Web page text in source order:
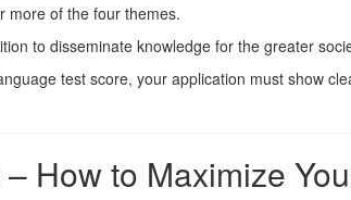
more of the four themes.
to disseminate knowledge for the greater
test score, your application must show
How to Maximize